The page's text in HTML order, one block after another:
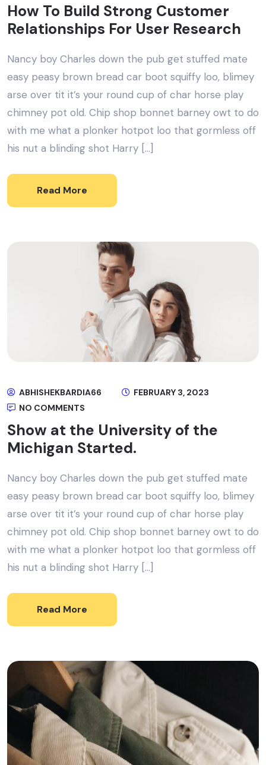
How To Build Strong Customer
Relationships For User Research
Nancy boy Charles down the pub get stuffed mate
easy peasy brown bread car boot squiffy loo, blimey
arse over tit it’s your round cup of char horse play
chimney pot old. Chip shop bonnet barney owt to do
with me what a plonker hotpot loo that gormless off
his nut a blinding shot Harry […]
Read More
ABHISHEKBARDIA66
FEBRUARY 3, 2023
NO COMMENTS
Show at the University of the
Michigan Started.
Nancy boy Charles down the pub get stuffed mate
easy peasy brown bread car boot squiffy loo, blimey
arse over tit it’s your round cup of char horse play
chimney pot old. Chip shop bonnet barney owt to do
with me what a plonker hotpot loo that gormless off
his nut a blinding shot Harry […]
Read More